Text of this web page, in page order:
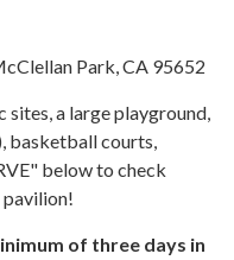
Park, CA 95652
a large playground,
basketball courts,
below to check
of three days in